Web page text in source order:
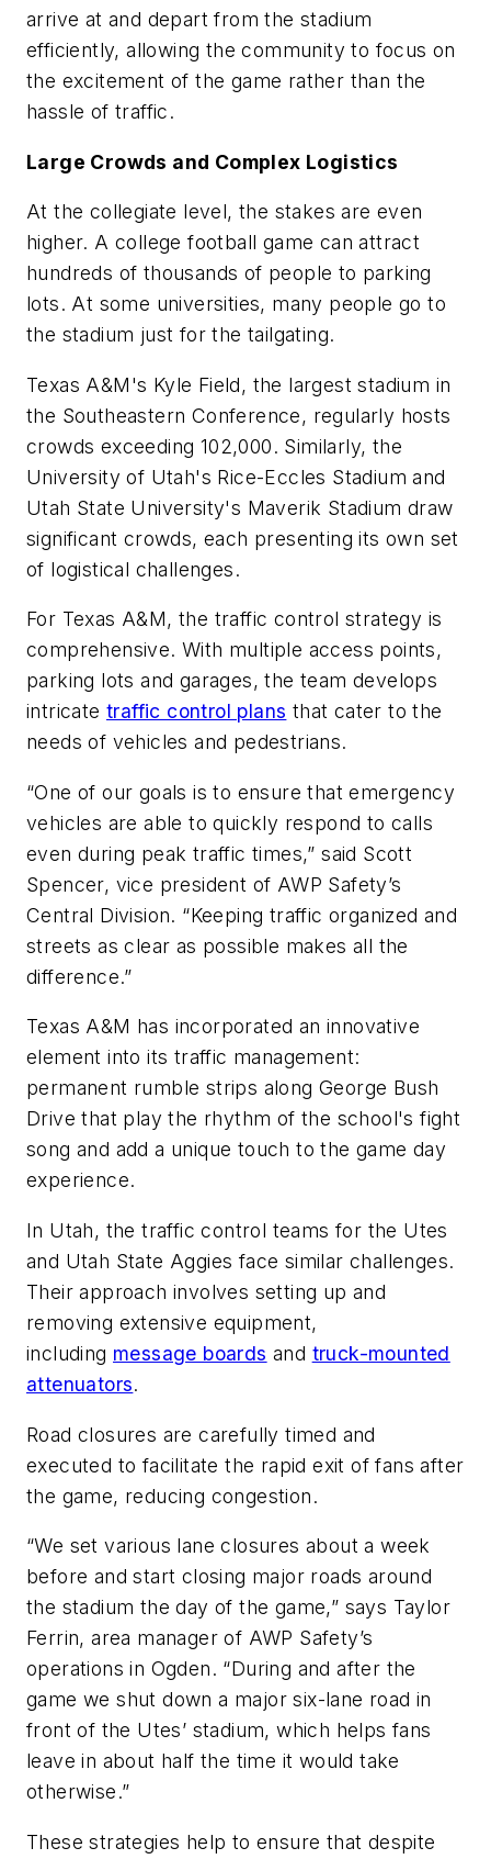
arrive at and depart from the stadium
efficiently, allowing the community to focus on
the excitement of the game rather than the
hassle of traffic.
Large Crowds and Complex Logistics
At the collegiate level, the stakes are even
higher. A college football game can attract
hundreds of thousands of people to parking
lots. At some universities, many people go to
the stadium just for the tailgating.
Texas A&M's Kyle Field, the largest stadium in
the Southeastern Conference, regularly hosts
crowds exceeding 102,000. Similarly, the
University of Utah's Rice-Eccles Stadium and
Utah State University's Maverik Stadium draw
significant crowds, each presenting its own set
of logistical challenges.
For Texas A&M, the traffic control strategy is
comprehensive. With multiple access points,
parking lots and garages, the team develops
intricate traffic control plans that cater to the
needs of vehicles and pedestrians.
“One of our goals is to ensure that emergency
vehicles are able to quickly respond to calls
even during peak traffic times,” said Scott
Spencer, vice president of AWP Safety’s
Central Division. “Keeping traffic organized and
streets as clear as possible makes all the
difference.”
Texas A&M has incorporated an innovative
element into its traffic management:
permanent rumble strips along George Bush
Drive that play the rhythm of the school's fight
song and add a unique touch to the game day
experience.
In Utah, the traffic control teams for the Utes
and Utah State Aggies face similar challenges.
Their approach involves setting up and
removing extensive equipment,
including message boards and truck-mounted
attenuators.
Road closures are carefully timed and
executed to facilitate the rapid exit of fans after
the game, reducing congestion.
“We set various lane closures about a week
before and start closing major roads around
the stadium the day of the game,” says Taylor
Ferrin, area manager of AWP Safety’s
operations in Ogden. “During and after the
game we shut down a major six-lane road in
front of the Utes’ stadium, which helps fans
leave in about half the time it would take
otherwise.”
These strategies help to ensure that despite